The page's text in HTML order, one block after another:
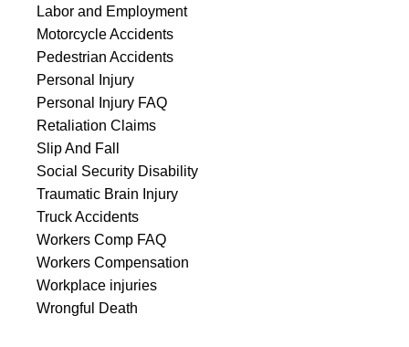
Labor and Employment
Motorcycle Accidents
Pedestrian Accidents
Personal Injury
Personal Injury FAQ
Retaliation Claims
Slip And Fall
Social Security Disability
Traumatic Brain Injury
Truck Accidents
Workers Comp FAQ
Workers Compensation
Workplace injuries
Wrongful Death